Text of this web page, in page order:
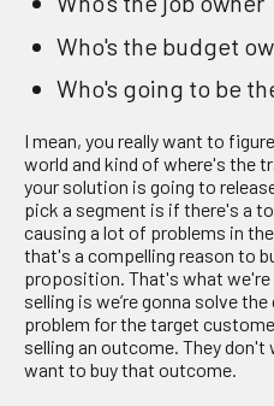
Who's the budget
Who's going to be
I mean, you really want to
world and kind of where's the
your solution is going to
pick a segment is if there's a
causing a lot of problems in
that's a compelling reason to
proposition. That's what we're
selling is we’re gonna solve
problem for the target
selling an outcome. They
want to buy that outcome.